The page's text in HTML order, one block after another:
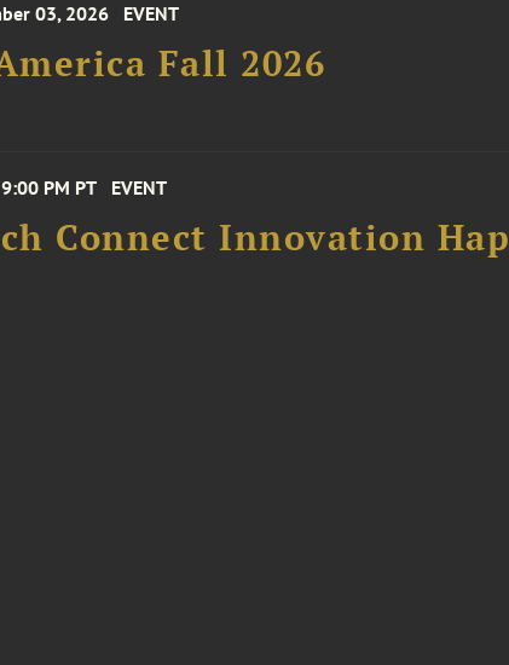
03, 2026 EVENT
Fall 2026
PM PT EVENT
Connect Innovation